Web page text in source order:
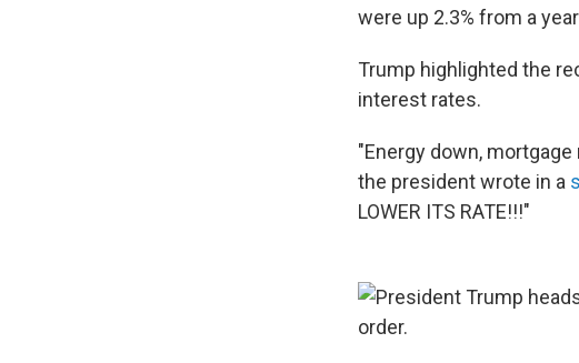
were up 2.3% from a
Trump highlighted the
interest rates.
"Energy down,
the president wrote in a
LOWER ITS RATE!!!"